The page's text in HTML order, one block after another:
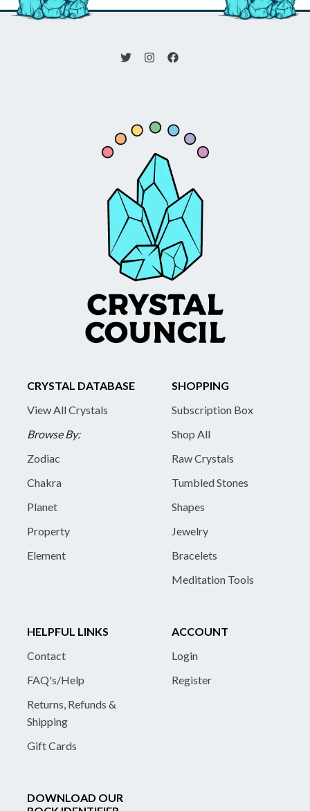
CRYSTAL DATABASE
View All Crystals
Browse By:
Zodiac
Chakra
Planet
Property
Element
SHOPPING
Subscription Box
Shop All
Raw Crystals
Tumbled Stones
Shapes
Jewelry
Bracelets
Meditation Tools
HELPFUL LINKS
Contact
FAQ's/Help
Returns, Refunds &
Shipping
Gift Cards
ACCOUNT
Login
Register
DOWNLOAD OUR